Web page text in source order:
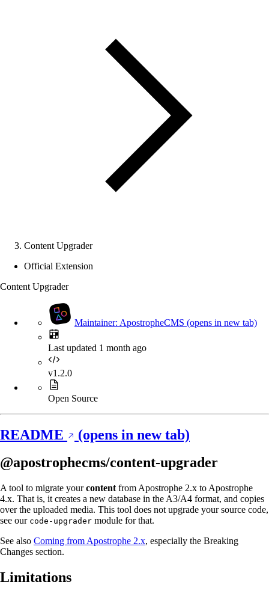
Content Upgrader
Official Extension
Content Upgrader
Maintainer: ApostropheCMS (opens in new tab)
Last updated 1 month ago
v1.2.0
Open Source
README
(opens in new tab)
@apostrophecms/content-upgrader
A tool to migrate yourcontent from Apostrophe 2.x to Apostrophe
4.x. That is, it creates a new database in the A3/A4 format, and copies
over the uploaded media. This tool does not upgrade your source code,
see our code-upgrader module for that.
See also Coming from Apostrophe 2.x, especially the Breaking
Changes section.
Limitations